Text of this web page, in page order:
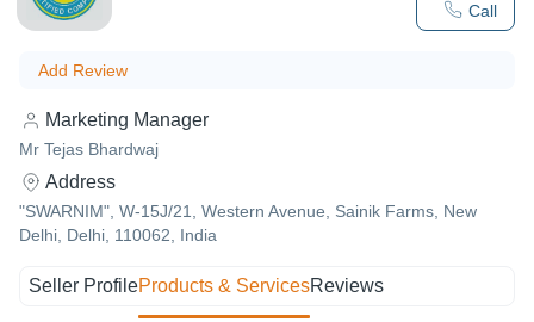
Call
Add Review
Marketing Manager
Mr Tejas Bhardwaj
Address
"SWARNIM", W-15J/21, Western Avenue, Sainik Farms, New
Delhi, Delhi, 110062, India
Seller ProfileProducts & ServicesReviews